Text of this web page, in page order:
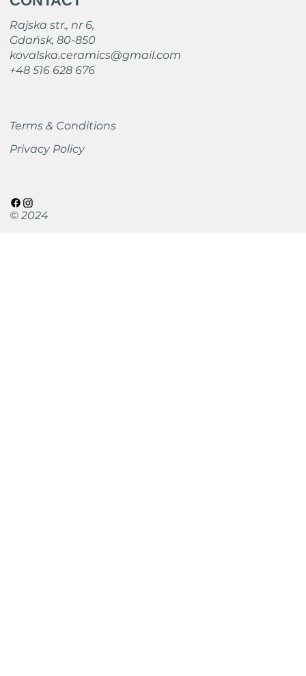
Rajska str., nr 6,
Gdańsk, 80-850
kovalska.ceramics@gmail.com
+48 516 628 676
Terms & Conditions
Privacy Policy
© 2024